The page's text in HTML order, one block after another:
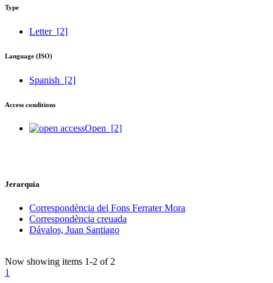
Type
Letter [2]
Language (ISO)
Spanish [2]
Access conditions
Open [2]
Jerarquia
Correspondència del Fons Ferrater Mora
Correspondència creuada
Dávalos, Juan Santiago
Now showing items 1-2 of 2
1